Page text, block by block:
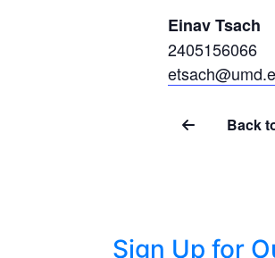
Einav Tsach
2405156066
Back
Sign Up for